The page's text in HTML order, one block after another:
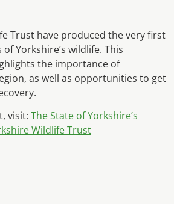
Trust have produced the very first
Yorkshire’s wildlife. This
the importance of
as well as opportunities to get
visit: The State of Yorkshire’s
Wildlife Trust